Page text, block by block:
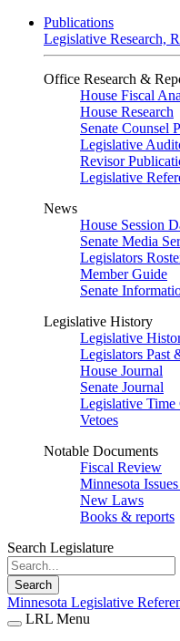
Publications
Legislative Research,
Office Research &
House Fiscal
House Research
Senate Counsel
Legislative
Revisor
Legislative
News
House Session
Senate Media
Legislators
Member Guide
Senate
Legislative History
Legislative
Legislators Past
House Journal
Senate Journal
Legislative Time
Vetoes
Notable Documents
Fiscal Review
Minnesota
New Laws
Books & reports
Search Legislature
Search
Minnesota Legislative
LRL Menu